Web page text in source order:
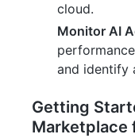
cloud.
Monitor AI
and identify
Getting
Marketplace